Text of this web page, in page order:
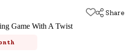
Share
Game With A Twist